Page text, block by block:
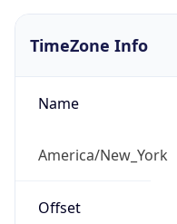
TimeZone Info
Name
America/New_York
Offset